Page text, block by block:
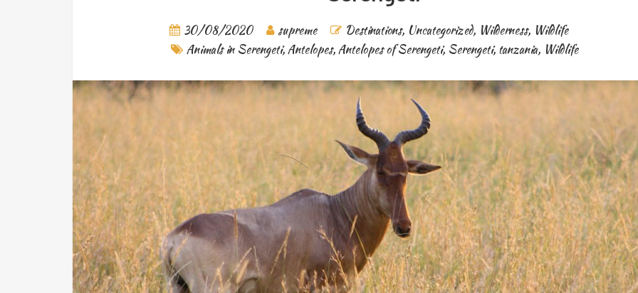
30/08/2020 supreme Destinations, Uncategorized, Wilderness, Wildlife
Animals in Serengeti,Antelopes,Antelopes of Serengeti, Serengeti, tanzania, Wildlife